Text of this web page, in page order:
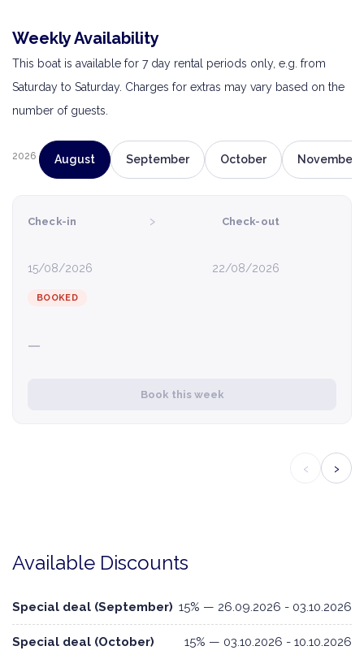
Weekly Availability
This boat is available for 7 day rental periods only, e.g. from
Saturday to Saturday. Charges for extras may vary based on the
number of guests.
2026 August September October November
Check-in
15/08/2026
› Check-out
22/08/2026
BOOKED
—
Book this week
‹ ›
Available Discounts
Special deal (September) 15% — 26.09.2026 - 03.10.2026
Special deal (October) 15% — 03.10.2026 - 10.10.2026